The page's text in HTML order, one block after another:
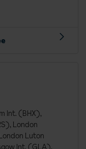
Int. (BHX),
London
Luton